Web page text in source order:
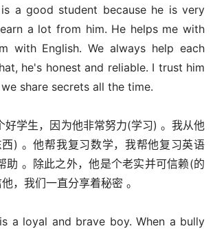
a good student because he is very
a lot from him. He helps me with
with English. We always help each
he's honest and reliable. I trust him
share secrets all the time.
好学生，因为他非常努力(学习) 。我从他
) 。他帮我复习数学，我帮他复习英语
助 。除此之外，他是个老实并可信赖(的
，我们一直分享着秘密 。
a loyal and brave boy. When a bully